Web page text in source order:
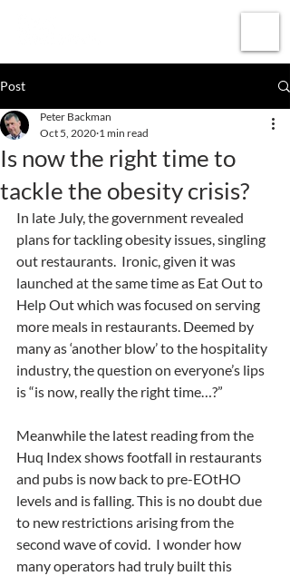
Post
Is now the right time to
tackle the obesity crisis?
Peter Backman
Oct 5, 2020 1 min read
In late July, the government revealed
plans for tackling obesity issues, singling
out restaurants.  Ironic, given it was
launched at the same time as Eat Out to
Help Out which was focused on serving
more meals in restaurants. Deemed by
many as ‘another blow’ to the hospitality
industry, the question on everyone’s lips
is “is now, really the right time…?”
Meanwhile the latest reading from the
Huq Index shows footfall in restaurants
and pubs is now back to pre-EOtHO
levels and is falling. This is no doubt due
to new restrictions arising from the
second wave of covid.  I wonder how
many operators had truly built this